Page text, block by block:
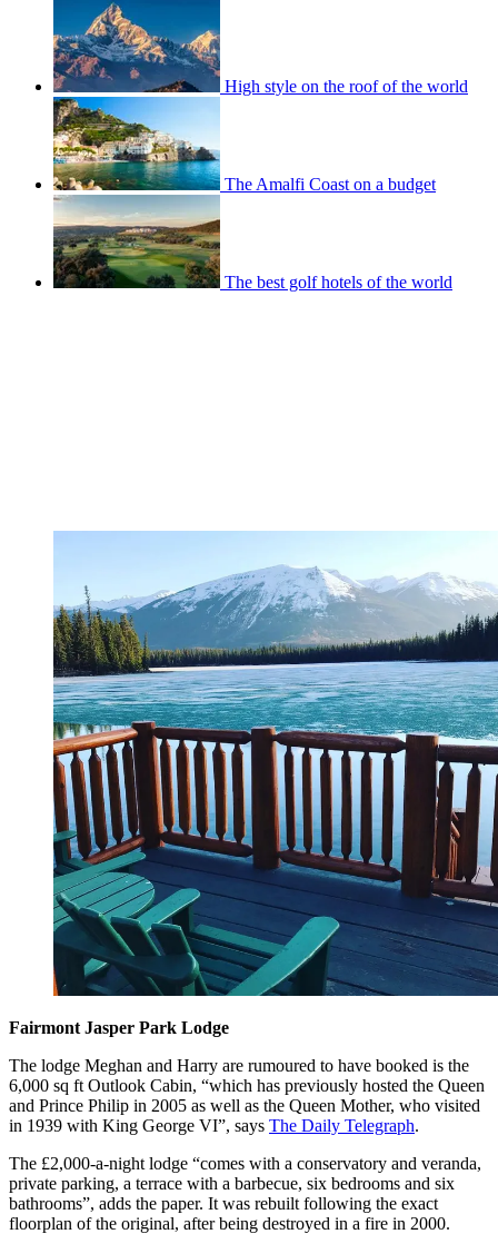
High style on the roof of the world
The Amalfi Coast on a budget
The best golf hotels of the world
Fairmont Jasper Park Lodge
The lodge Meghan and Harry are rumoured to have booked is the
6,000 sq ft Outlook Cabin, “which has previously hosted the Queen
and Prince Philip in 2005 as well as the Queen Mother, who visited
in 1939 with King George VI”, says The Daily Telegraph.
The £2,000-a-night lodge “comes with a conservatory and veranda,
private parking, a terrace with a barbecue, six bedrooms and six
bathrooms”, adds the paper. It was rebuilt following the exact
floorplan of the original, after being destroyed in a fire in 2000.